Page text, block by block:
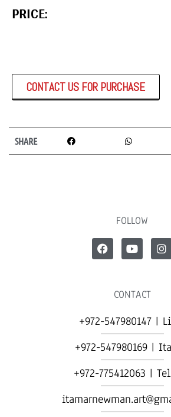
PRICE:
CONTACT US FOR PURCHASE
SHARE
FOLLOW
CONTACT
+972-547980147 |
+972-547980169 |
+972-775412063 |